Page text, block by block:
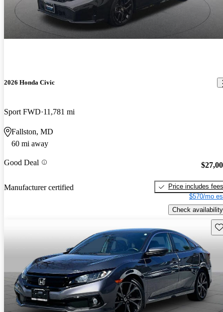
2026 Honda Civic
Sport FWD 11,781 mi
Fallston, MD
60 mi away
Good Deal
Manufacturer certified
Price includes fees
$570/mo
Check availability